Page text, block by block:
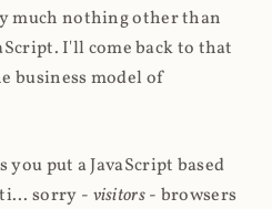
much nothing other than
I'll come back to that
business model of
you put a JavaScript based
sorry - visitors- browsers